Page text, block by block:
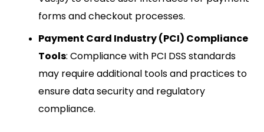
forms and checkout processes.
Payment Card Industry (PCI) Compliance
Tools: Compliance with PCI DSS standards
may require additional tools and practices to
ensure data security and regulatory
compliance.